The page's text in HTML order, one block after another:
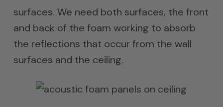
surfaces. We need both surfaces, the front
and back of the foam working to absorb
the reflections that occur from the wall
surfaces and the ceiling.